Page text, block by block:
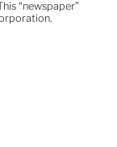
“newspaper”